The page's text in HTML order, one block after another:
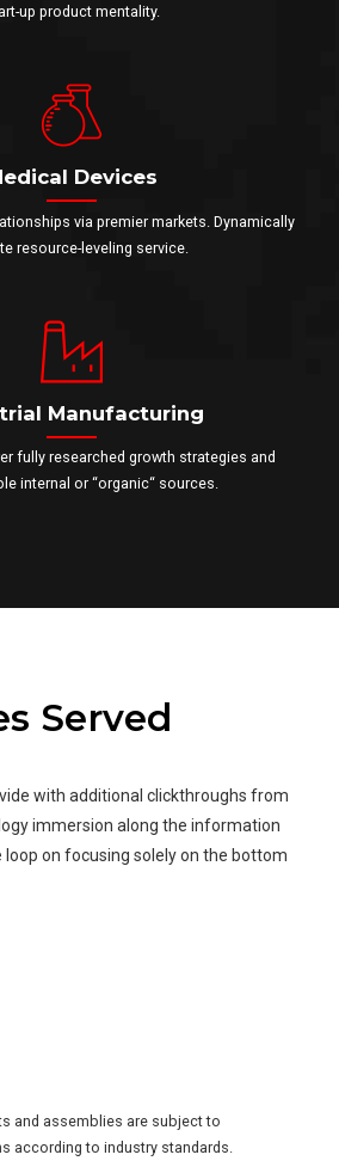
up product mentality.
Devices
via premier markets. Dynamically
resource-leveling service.
Manufacturing
fully researched growth strategies and
internal or “organic“ sources.
Served
with additional clickthroughs from
immersion along the information
loop on focusing solely on the bottom
and assemblies are subject to
according to industry standards.